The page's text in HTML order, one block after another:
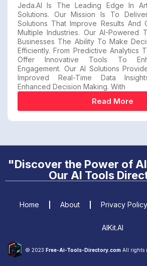
Jeda.AI Is The Leading Edge In
Solutions. Our Mission Is To
Solutions That Improve Results And
Multiple Industries. Our AI-Powered
Businesses The Ability To Make
Efficiently. From Predictive Analytics
Offer Innovative Tools To
Engagement. Our AI Solutions
Improved Real-Time Data
Enhanced Decision Making. With
Read More
"Discover the Power of
Our AI Tools
© 2023 Free-Ai-Tools-Directory.com All rights
Home About Privacy Policy
AIKit.AI